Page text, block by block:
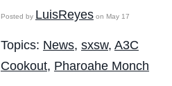
Posted by LuisReyeson May 17
Topics: News, sxsw, A3C
Cookout, Pharoahe Monch